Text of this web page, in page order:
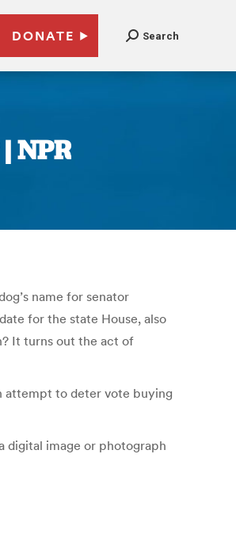
DONATE Search
NPR
name for senator
for the state House, also
It turns out the act of
attempt to deter vote buying
digital image or photograph